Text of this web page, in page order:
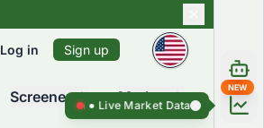
Log in Sign up
Screener Market
NEW
Live Market Data ● Live Market